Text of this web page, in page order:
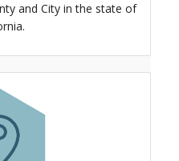
and City in the state of